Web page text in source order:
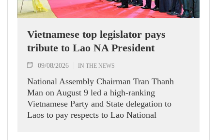
Vietnamese top legislator pays
tribute to Lao NA President
09/08/2026 IN THE NEWS
National Assembly Chairman Tran Thanh
Man on August 9 led a high-ranking
Vietnamese Party and State delegation to
Laos to pay respects to Lao National